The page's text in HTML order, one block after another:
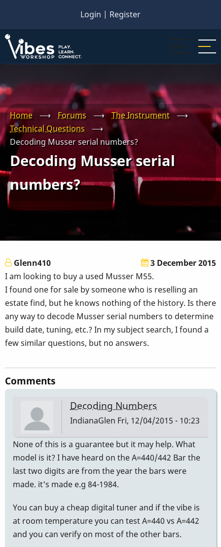
main
content
Login | Register
Home ⟶ Forums ⟶ The Instrument
⟶
Technical Questions
⟶
Decoding Musser serial numbers?
Decoding Musser serial
numbers?
Glenn410
3 December 2015
I am looking to buy a used Musser M55.
I found one for sale by someone who is reselling an
estate find, but he knows nothing of the history. Is there
any way to decode Musser serial numbers to determine
build date, tuning, etc.? In my subject search, I found a
few similar questions, but no answers.
Comments
Decoding Numbers
IndianaGlen Fri, 12/04/2015 - 10:23
None of this is a guarantee but it may help. What
model is it? I have heard on the A=440/442 Bar the
last two digits are from the year the bars were
made. it's made e.g 84-1984.
You can buy a cheap digital tuner and if the vibe is
at room temperature you can test A=440 vs A=442
and you can verify on most of the other bars.